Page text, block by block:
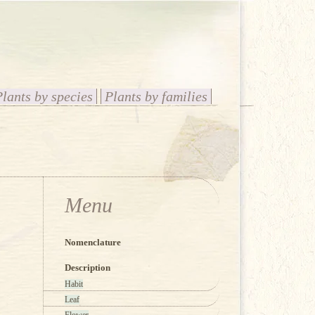
by species Plants by families
Menu
Nomenclature
Description
Habit
Leaf